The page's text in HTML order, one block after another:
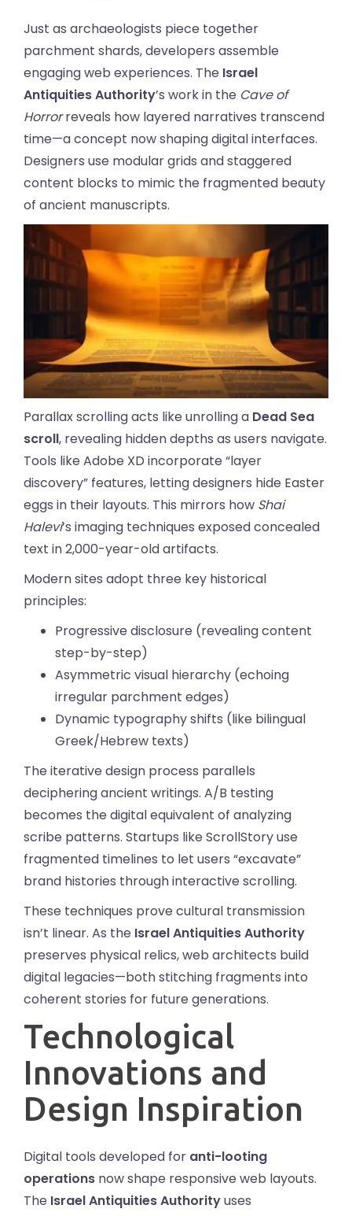
Just as archaeologists piece together
parchment shards, developers assemble
engaging web experiences. The Israel
Antiquities Authority’s work in the Cave of
Horrorreveals how layered narratives transcend
time—a concept now shaping digital interfaces.
Designers use modular grids and staggered
content blocks to mimic the fragmented beauty
of ancient manuscripts.
Parallax scrolling acts like unrolling a Dead Sea
scroll, revealing hidden depths as users navigate.
Tools like Adobe XD incorporate “layer
discovery” features, letting designers hide Easter
eggs in their layouts. This mirrors how Shai
Halevi’s imaging techniques exposed concealed
text in 2,000-year-old artifacts.
Modern sites adopt three key historical
principles:
Progressive disclosure (revealing content
step-by-step)
Asymmetric visual hierarchy (echoing
irregular parchment edges)
Dynamic typography shifts (like bilingual
Greek/Hebrew texts)
The iterative design process parallels
deciphering ancient writings. A/B testing
becomes the digital equivalent of analyzing
scribe patterns. Startups like ScrollStory use
fragmented timelines to let users “excavate”
brand histories through interactive scrolling.
These techniques prove cultural transmission
isn’t linear. As the Israel Antiquities Authority
preserves physical relics, web architects build
digital legacies—both stitching fragments into
coherent stories for future generations.
Technological
Innovations and
Design Inspiration
Digital tools developed for anti-looting
operations now shape responsive web layouts.
The Israel Antiquities Authorityuses